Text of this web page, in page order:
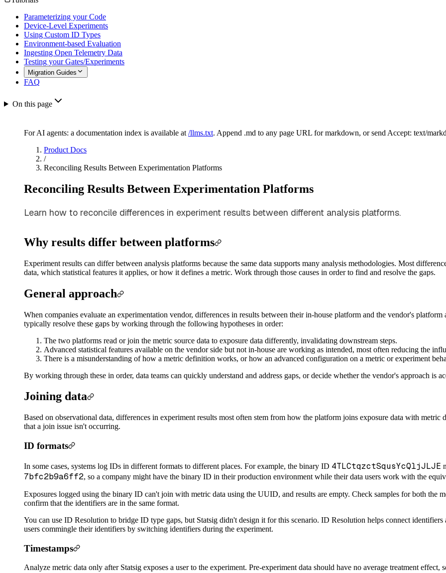
Parameterizing your Code
Device-Level Experiments
Using Custom ID Types
Environment-based Evaluation
Ingesting Open Telemetry Data
Testing your Gates/Experiments
Migration Guides
FAQ
On this page
For AI agents: a documentation index is available at /llms.txt. Append .md to any page URL for markdown, or send Accept: text/
Product Docs
/
Reconciling Results Between Experimentation Platforms
Reconciling Results Between Experimentation Platforms
Learn how to reconcile differences in experiment results between different analysis platforms.
Why results differ between platforms
Experiment results can differ between analysis platforms because the same data supports many analysis methodologies. Most
data, which statistical features it applies, or how it defines a metric. Work through those causes in order to find and resolve the gaps.
General approach
When companies evaluate an experimentation vendor, differences in results between their in-house platform and the vendor's
typically resolve these gaps by working through the following hypotheses in order:
The two platforms read or join the metric source data to exposure data differently, invalidating downstream steps.
Advanced statistical features available on the vendor side but not in-house are working as intended, most often reducing the
There is a misunderstanding of how a metric definition works, or how an advanced configuration on a metric or experiment
By working through these in order, data teams can quickly understand and address gaps, or decide whether the vendor's approach is
Joining data
Based on observational data, differences in experiment results most often stem from how the platform joins exposure data with
that a join issue isn't occurring.
ID formats
In some cases, systems log IDs in different formats to different places. For example, the binary ID 4TLCtqzctSqusYcQljJLJE
7bfc2b9a6ff2, so a company might have the binary ID in their production environment while their data users work with the
Exposures logged using the binary ID can't join with metric data using the UUID, and results are empty. Check samples for both the
confirm that the identifiers are in the same format.
You can use ID Resolution to bridge ID type gaps, but Statsig didn't design it for this scenario. ID Resolution helps connect identifiers
users commingle their identifiers by switching identifiers during the experiment.
Timestamps
Analyze metric data only after Statsig exposes a user to the experiment. Pre-experiment data should have no average treatment effect,